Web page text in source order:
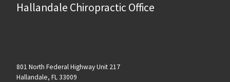
Hallandale Chiropractic Office
801 North Federal Highway Unit 217
Hallandale, FL 33009